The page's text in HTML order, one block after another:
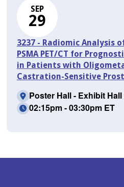
SEP
29
3237 - Radiomic Analysis
PSMA PET/CT for
in Patients with
Castration-Sensitive
Poster Hall - Exhibit Hall
02:15pm - 03:30pm ET